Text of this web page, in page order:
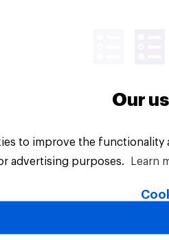
All Rights Reserved.
Our
to improve the
advertising purposes.
Learn